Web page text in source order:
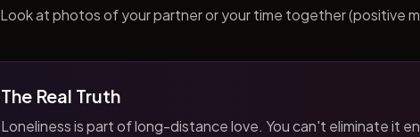
Look at photos of your partner or your time together (positive
The Real Truth
Loneliness is part of long-distance love. You can't eliminate it